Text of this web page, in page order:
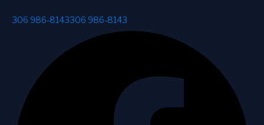
306 986-8143306 986-8143